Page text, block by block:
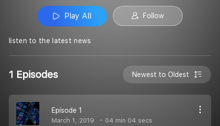
Play All Follow
listen to the latest news
1 Episodes Newest to Oldest
Episode 1
March 1, 2019 04 min 04 secs